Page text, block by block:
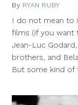
By RYAN RUBY
I do not mean to
films (if you want
Jean-Luc
brothers, and
But some kind of